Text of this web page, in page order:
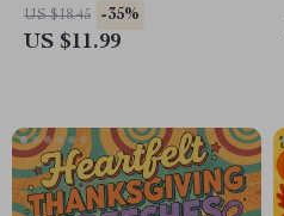
Guide | How to Thank Your
Family at Thanksgiving with
US $18.45 -35%
US $11.99